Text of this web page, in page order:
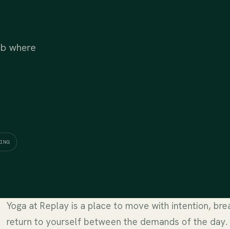
where
Yoga at Replay is a place to move with intention,
return to yourself between the demands of the day.